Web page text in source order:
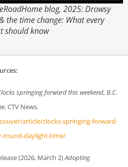
blog, 2025:Drowsy
the time change: What every
should know
springing forward this weekend, B.C.
. CTV News.
article/clocks-springing-forward-
round-daylight-time/
(2026, March 2)Adopting